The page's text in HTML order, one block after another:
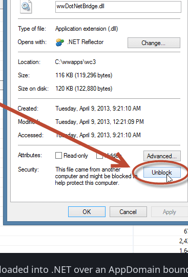
into .NET over an AppDomain